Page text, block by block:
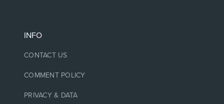
INFO
CONTACT US
COMMENT POLICY
PRIVACY & DATA